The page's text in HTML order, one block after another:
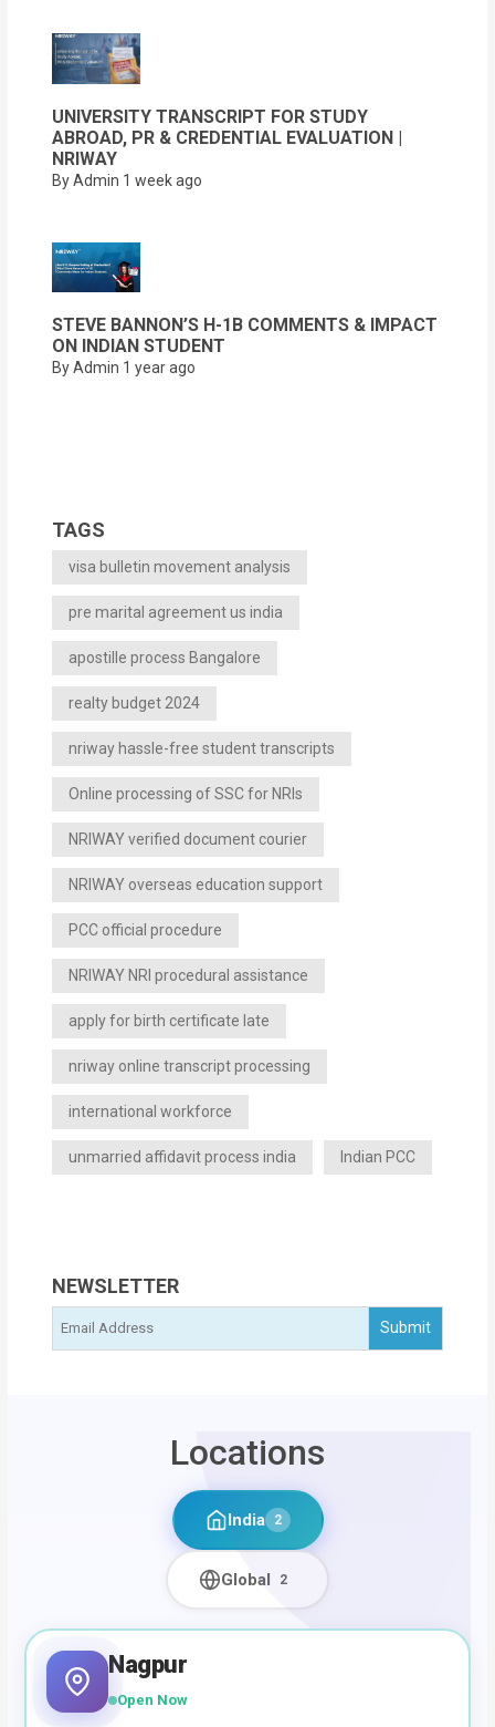
UNIVERSITY TRANSCRIPT FOR STUDY
ABROAD, PR & CREDENTIAL EVALUATION |
NRIWAY
By Admin 1 week ago
STEVE BANNON’S H-1B COMMENTS & IMPACT
ON INDIAN STUDENT
By Admin 1 year ago
TAGS
visa bulletin movement analysis
pre marital agreement us india
apostille process Bangalore
realty budget 2024
nriway hassle-free student transcripts
Online processing of SSC for NRIs
NRIWAY verified document courier
NRIWAY overseas education support
PCC official procedure
NRIWAY NRI procedural assistance
apply for birth certificate late
nriway online transcript processing
international workforce
unmarried affidavit process india Indian PCC
NEWSLETTER
Locations
India 2
Global 2
Nagpur
Open Now